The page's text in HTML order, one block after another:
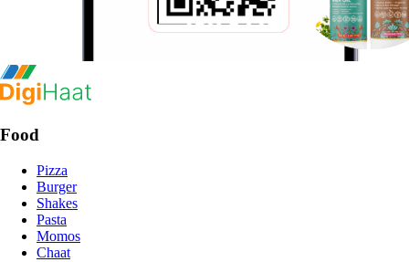
Food
Pizza
Burger
Shakes
Pasta
Momos
Chaat